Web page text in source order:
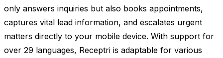
only answers inquiries but also books appointments,
captures vital lead information, and escalates urgent
matters directly to your mobile device. With support for
over 29 languages, Receptri is adaptable for various